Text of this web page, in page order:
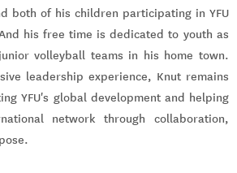
both of his children participating in YFU
his free time is dedicated to youth as
volleyball teams in his home town.
leadership experience, Knut remains
YFU's global development and helping
network through collaboration,